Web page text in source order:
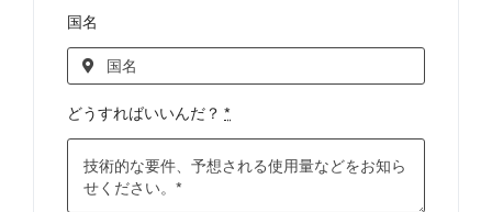
国名
どうすればいいんだ？*